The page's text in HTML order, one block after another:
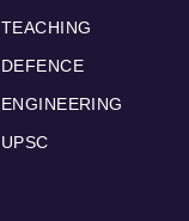
TEACHING
DEFENCE
ENGINEERING
UPSC